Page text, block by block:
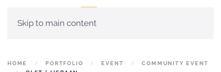
Skip to main content
HOME PORTFOLIO EVENT
COMMUNITY EVENT